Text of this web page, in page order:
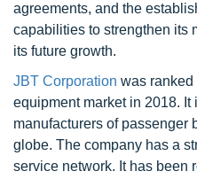
agreements, and the
capabilities to strengthen its
its future growth.
JBT Corporation was ranked
equipment market in 2018. It
manufacturers of passenger
globe. The company has a
service network. It has been